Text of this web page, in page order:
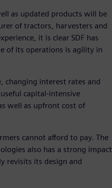
as updated products will be
of tractors, harvesters and
it is clear SDF has
of its operations is agility in
changing interest rates and
capital-intensive
well as upfront cost of
cannot afford to pay. The
also has a strong impact
revisits its design and